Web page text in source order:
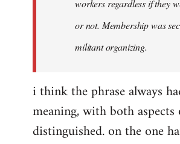
workers regardless if they
or not. Membership was
militant organizing.
i think the phrase always
meaning, with both
distinguished. on the one